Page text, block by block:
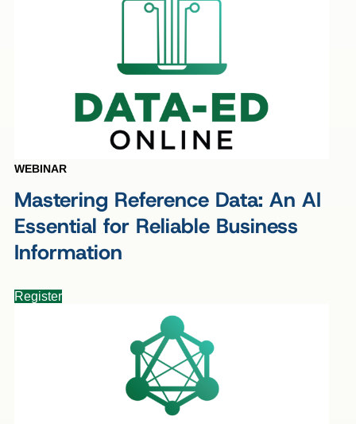
WEBINAR
Mastering Reference Data: An AI
Essential for Reliable Business
Information
Register